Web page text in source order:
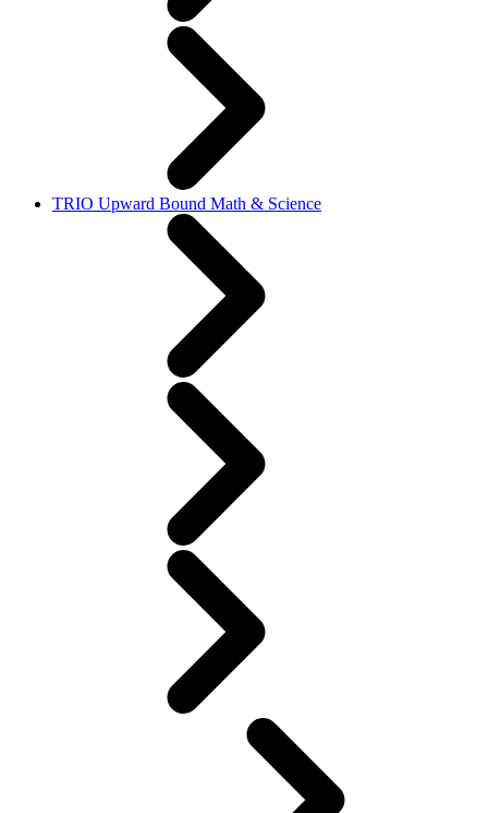
TRIO Upward Bound Math & Science